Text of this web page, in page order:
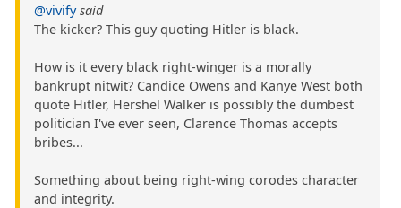
@vivify said
The kicker? This guy quoting Hitler is black.
How is it every black right-winger is a morally
bankrupt nitwit? Candice Owens and Kanye West both
quote Hitler, Hershel Walker is possibly the dumbest
politician I've ever seen, Clarence Thomas accepts
bribes...
Something about being right-wing corodes character
and integrity.